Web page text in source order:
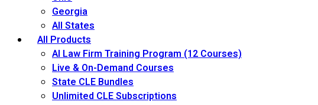
Georgia
All States
All Products
AI Law Firm Training Program (12 Courses)
Live & On-Demand Courses
State CLE Bundles
Unlimited CLE Subscriptions